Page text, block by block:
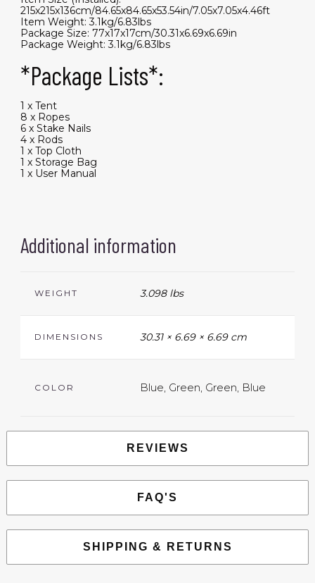
215x215x136cm/84.65x84.65x53.54in/7.05x7.05x4.46ft
Item Weight: 3.1kg/6.83lbs
Package Size: 77x17x17cm/30.31x6.69x6.69in
Package Weight: 3.1kg/6.83lbs
*Package Lists*:
1 x Tent
8 x Ropes
6 x Stake Nails
4 x Rods
1 x Top Cloth
1 x Storage Bag
1 x User Manual
Additional information
WEIGHT 3.098 lbs
DIMENSIONS 30.31 × 6.69 × 6.69 cm
COLOR Blue, Green, Green, Blue
REVIEWS
FAQ'S
SHIPPING & RETURNS